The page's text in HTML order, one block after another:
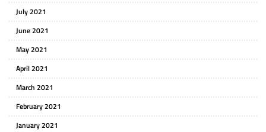
July 2021
June 2021
May 2021
April 2021
March 2021
February 2021
January 2021